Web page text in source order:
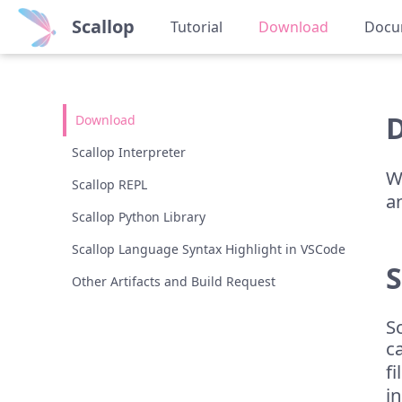
Scallop Tutorial Download
Download
Scallop Interpreter
Scallop REPL
Scallop Python Library
Scallop Language Syntax Highlight in VSCode
Other Artifacts and Build Request